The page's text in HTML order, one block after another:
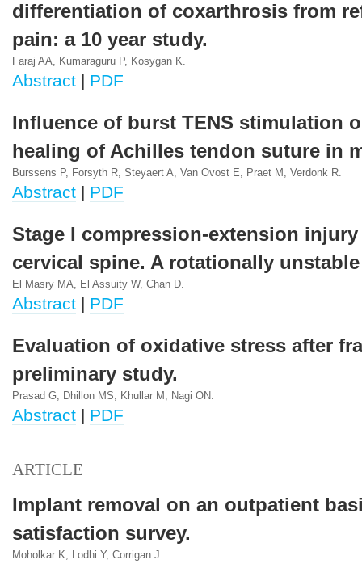
differentiation of coxarthrosis from
pain: a 10 year study.
Faraj AA, Kumaraguru P, Kosygan K.
Abstract | PDF
Influence of burst TENS stimulation
healing of Achilles tendon suture in
Burssens P, Forsyth R, Steyaert A, Van Ovost E, Praet M, Verdonk R.
Abstract | PDF
Stage I compression-extension
cervical spine. A rotationally
El Masry MA, El Assuity W, Chan D.
Abstract | PDF
Evaluation of oxidative stress after
preliminary study.
Prasad G, Dhillon MS, Khullar M, Nagi ON.
Abstract | PDF
ARTICLE
Implant removal on an outpatient
satisfaction survey.
Moholkar K, Lodhi Y, Corrigan J.